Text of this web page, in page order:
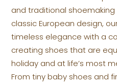
and traditional
classic European design,
timeless elegance with a
creating shoes that are
holiday and at life’s most
From tiny baby shoes and